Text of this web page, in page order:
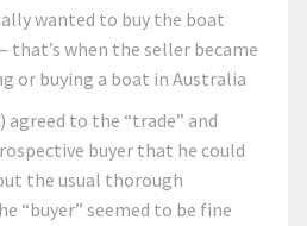
wanted to buy the boat
when the seller became
or buying a boat in Australia
to the “trade” and
buyer that he could
the usual thorough
“buyer” seemed to be fine